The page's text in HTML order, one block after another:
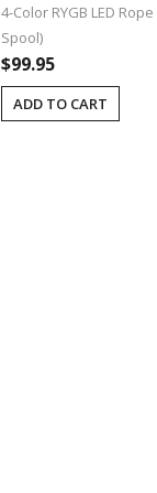
4-Color RYGB LED
Spool)
$99.95
ADD TO CART